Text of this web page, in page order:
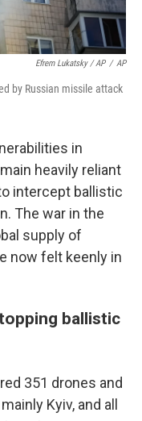
Efrem Lukatsky / AP / AP
by Russian missile attack
in
heavily reliant
intercept ballistic
The war in the
supply of
now felt keenly in
ballistic
351 drones and
Kyiv, and all